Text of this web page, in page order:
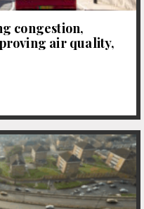
congestion,
air quality,